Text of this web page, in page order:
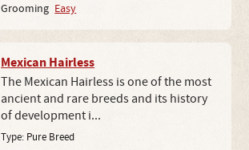
Grooming Easy
Mexican Hairless
The Mexican Hairless is one of the most
ancient and rare breeds and its history
of development i...
Type: Pure Breed